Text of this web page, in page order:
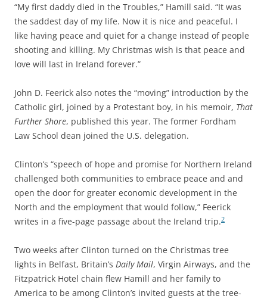
“My first daddy died in the Troubles,” Hamill said. “It was
the saddest day of my life. Now it is nice and peaceful. I
like having peace and quiet for a change instead of people
shooting and killing. My Christmas wish is that peace and
love will last in Ireland forever.”
John D. Feerick also notes the “moving” introduction by the
Catholic girl, joined by a Protestant boy, in his memoir, That
Further Shore, published this year. The former Fordham
Law School dean joined the U.S. delegation.
Clinton’s “speech of hope and promise for Northern Ireland
challenged both communities to embrace peace and and
open the door for greater economic development in the
North and the employment that would follow,” Feerick
writes in a five-page passage about the Ireland trip.2
Two weeks after Clinton turned on the Christmas tree
lights in Belfast, Britain’s Daily Mail, Virgin Airways, and the
Fitzpatrick Hotel chain flew Hamill and her family to
America to be among Clinton’s invited guests at the tree-